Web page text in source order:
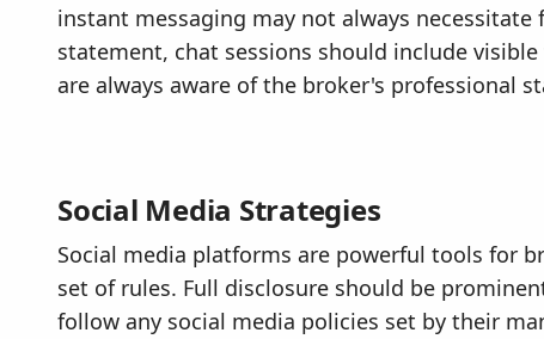
instant messaging may not always
statement, chat sessions should include
are always aware of the broker's professional
Social Media Strategies
Social media platforms are powerful tools for
set of rules. Full disclosure should be
follow any social media policies set by their